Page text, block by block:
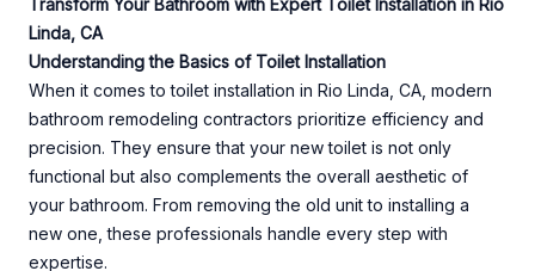
Linda, CA
Understanding the Basics of Toilet Installation
When it comes to toilet installation in Rio Linda, CA, modern
bathroom remodeling contractors prioritize efficiency and
precision. They ensure that your new toilet is not only
functional but also complements the overall aesthetic of
your bathroom. From removing the old unit to installing a
new one, these professionals handle every step with
expertise.